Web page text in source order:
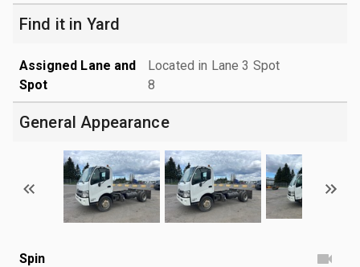
Find it in Yard
Assigned Lane and
Spot
Located in Lane 3 Spot
8
General Appearance
Spin